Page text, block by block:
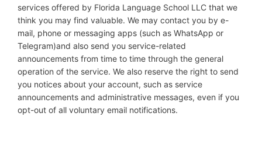
services offered by Florida Language School LLC that we
think you may find valuable. We may contact you by e-
mail, phone or messaging apps (such as WhatsApp or
Telegram)and also send you service-related
announcements from time to time through the general
operation of the service. We also reserve the right to send
you notices about your account, such as service
announcements and administrative messages, even if you
opt-out of all voluntary email notifications.